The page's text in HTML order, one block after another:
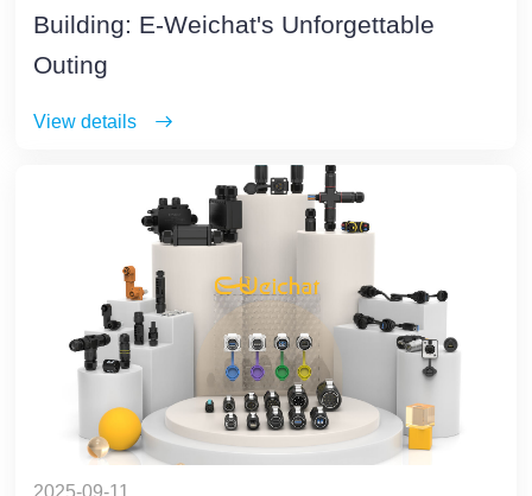
Building: E-Weichat's Unforgettable
Outing
View details